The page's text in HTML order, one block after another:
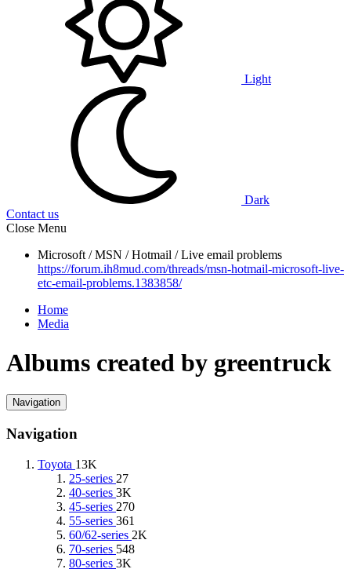
Light
Dark
Contact us
Close Menu
Microsoft / MSN / Hotmail / Live email problems
https://forum.ih8mud.com/threads/msn-hotmail-microsoft-live-
etc-email-problems.1383858/
Home
Media
Albums created by greentruck
Navigation
Navigation
Toyota 13K
25-series 27
40-series 3K
45-series 270
55-series 361
60/62-series 2K
70-series 548
80-series 3K